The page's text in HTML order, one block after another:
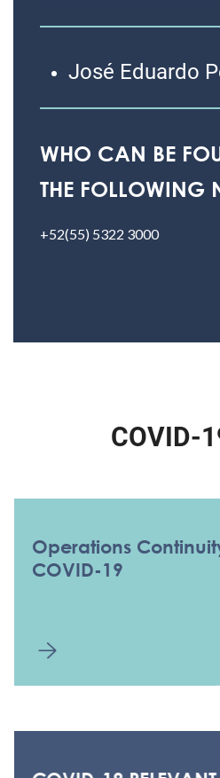
José Eduardo
WHO CAN BE
THE FOLLOWING
+52(55) 5322 3000
COVID-19
Operations Continuity
COVID-19